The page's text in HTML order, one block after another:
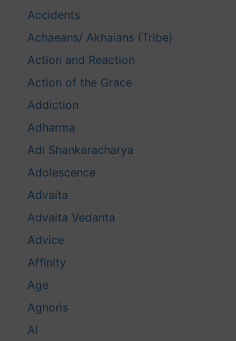
Accidents
Achaeans/ Akhaians (Tribe)
Action and Reaction
Action of the Grace
Addiction
Adharma
Adi Shankaracharya
Adolescence
Advaita
Advaita Vedanta
Advice
Affinity
Age
Aghoris
AI